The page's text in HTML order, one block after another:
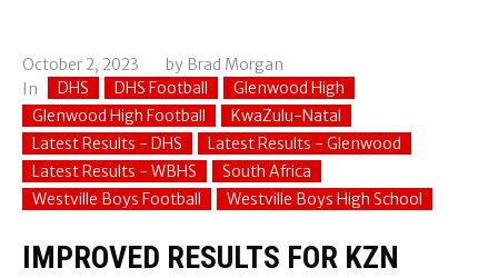
October 2, 2023 by Brad Morgan
In
DHS DHS Football
Glenwood High
Glenwood High Football
KwaZulu-Natal
Latest Results - DHS
Latest Results - Glenwood
Latest Results - WBHS
South Africa
Westville Boys Football
Westville Boys High School
IMPROVED RESULTS FOR KZN